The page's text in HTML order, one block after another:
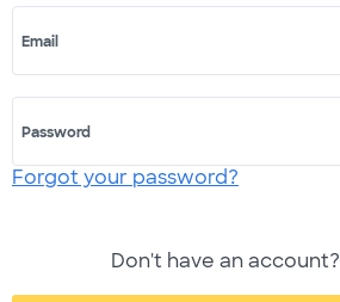
Email
Password
Forgot your password?
Don't have an account?